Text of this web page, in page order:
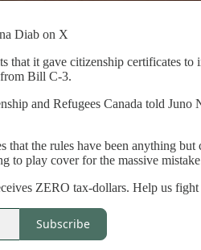
Diab on X
that it gave citizenship certificates
from Bill C-3.
and Refugees Canada told
the rules have been anything
to play cover for the massive
ZERO tax-dollars. Help us
Subscribe